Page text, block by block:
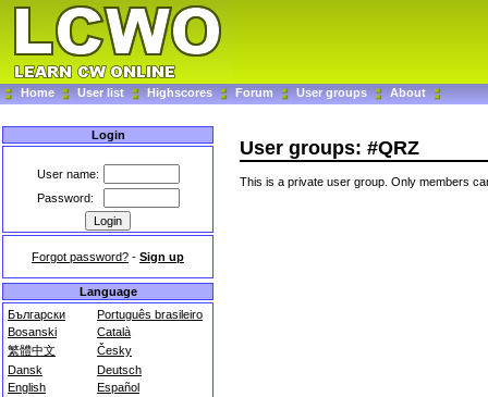
Home User list Highscores Forum User groups About
Login
User name:
Password:
Forgot password? - Sign up
Language
Български
Português brasileiro
Bosanski
Català
繁體中文
Česky
Dansk
Deutsch
English
Español
User groups: #QRZ
This is a private user group. Only members